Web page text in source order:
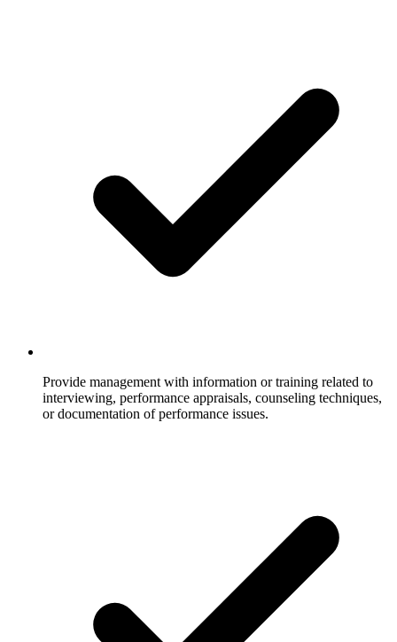
Provide management with information or training related to
interviewing, performance appraisals, counseling techniques,
or documentation of performance issues.